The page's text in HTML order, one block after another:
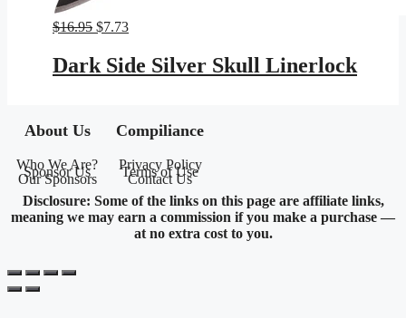
$16.95 Original
was:
$16.95.
$7.73Current
is:
$7.73.
Dark Side Silver Skull Linerlock
About Us
Who We Are?
Sponsor Us
Our Sponsors
Compiliance
Privacy Policy
Terms of Use
Contact Us
Disclosure: Some of the links on this page are affiliate links,
meaning we may earn a commission if you make a purchase —
at no extra cost to you.